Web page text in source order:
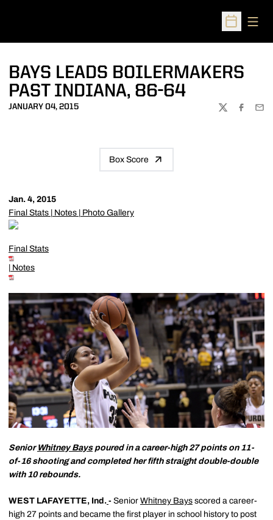
Open
BAYS LEADS BOILERMAKERS
PAST INDIANA, 86-64
JANUARY 04, 2015
TWITTER
Box Score
Jan. 4, 2015
Final Stats | Notes | Photo Gallery
Final Stats
| Notes
Senior Whitney Bayspoured in a career-high 27 points on 11-
of-16 shooting and completed her fifth straight double-double
with 10 rebounds.
WEST LAFAYETTE, Ind. - Senior Whitney Bays scored a career-
high 27 points and became the first player in school history to post